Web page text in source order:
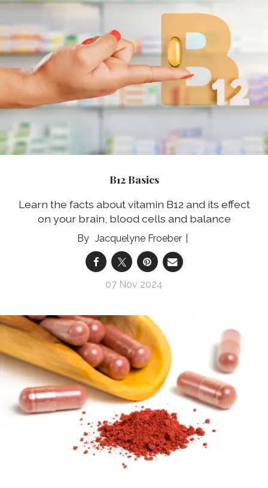
B12 Basics
Learn the facts about vitamin B12 and its effect
on your brain, blood cells and balance
Jacquelyne Froeber
07 Nov 2024